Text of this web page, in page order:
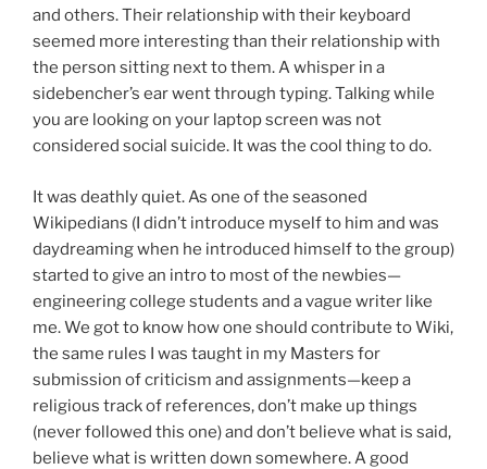
and others. Their relationship with their keyboard
seemed more interesting than their relationship with
the person sitting next to them. A whisper in a
sidebencher’s ear went through typing. Talking while
you are looking on your laptop screen was not
considered social suicide. It was the cool thing to do.
It was deathly quiet. As one of the seasoned
Wikipedians (I didn’t introduce myself to him and was
daydreaming when he introduced himself to the group)
started to give an intro to most of the newbies—
engineering college students and a vague writer like
me. We got to know how one should contribute to Wiki,
the same rules I was taught in my Masters for
submission of criticism and assignments—keep a
religious track of references, don’t make up things
(never followed this one) and don’t believe what is said,
believe what is written down somewhere. A good